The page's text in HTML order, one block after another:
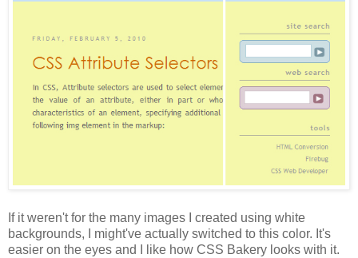
If it weren't for the many images I created using white
backgrounds, I might've actually switched to this color. It's
easier on the eyes and I like how CSS Bakery looks with it.